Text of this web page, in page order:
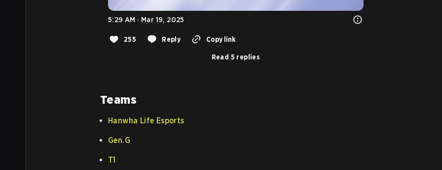
5:29 AM · Mar 19, 2025
255 Reply Copy link
Read 5 replies
Teams
Hanwha Life Esports
Gen.G
T1